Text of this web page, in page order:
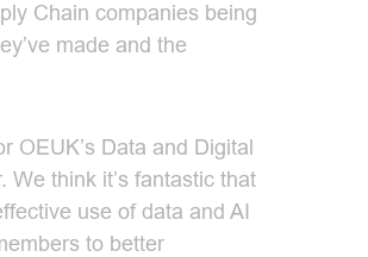
Chain companies being
made and the
OEUK’s Data and Digital
think it’s fantastic that
use of data and AI
to better